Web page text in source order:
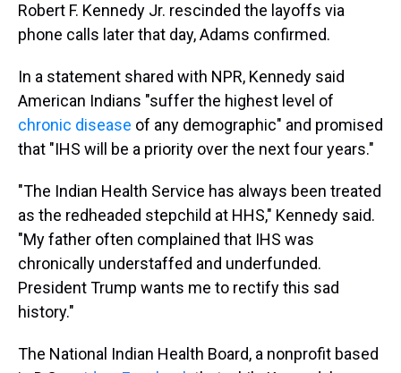
Robert F. Kennedy Jr. rescinded the layoffs via
phone calls later that day, Adams confirmed.
In a statement shared with NPR, Kennedy said
American Indians "suffer the highest level of
chronic disease of any demographic" and promised
that "IHS will be a priority over the next four years."
"The Indian Health Service has always been treated
as the redheaded stepchild at HHS," Kennedy said.
"My father often complained that IHS was
chronically understaffed and underfunded.
President Trump wants me to rectify this sad
history."
The National Indian Health Board, a nonprofit based